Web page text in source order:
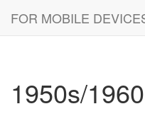
FOR MOBILE
1950s/